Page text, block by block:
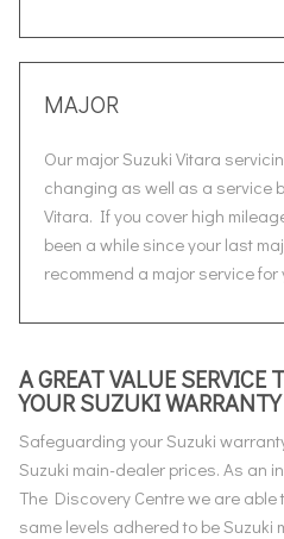
MAJOR
Our major Suzuki Vitara
changing as well as a service
Vitara. If you cover high
been a while since your last
recommend a major service for
A GREAT VALUE SERVICE
YOUR SUZUKI WARRANTY
Safeguarding your Suzuki
Suzuki main-dealer prices. As an
The Discovery Centre we are able
same levels adhered to be